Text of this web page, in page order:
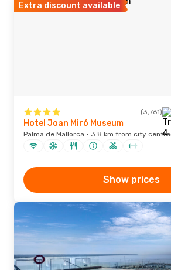
Extra discount available
(3,761)
Hotel Joan Miró Museum
Palma de Mallorca · 3.8 km from city centre
Show prices